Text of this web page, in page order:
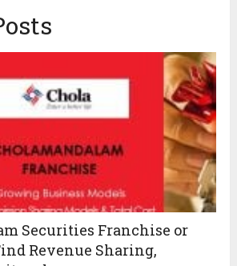
Securities Franchise or
Revenue Sharing,